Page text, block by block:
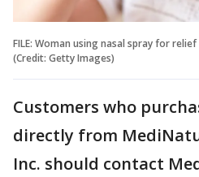
FILE: Woman using nasal spray for
(Credit: Getty Images)
Customers who
directly from
Inc. should contact